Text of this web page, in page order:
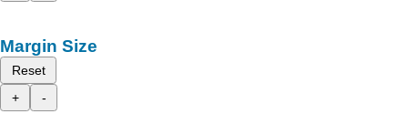
Margin Size
Reset
+
-